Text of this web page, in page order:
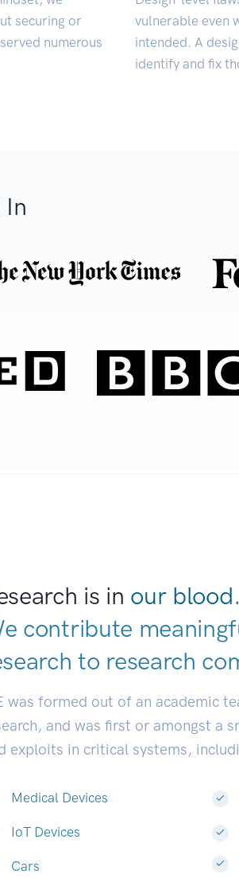
securing or
numerous
vulnerable even
intended. A
identify and fix
In
is in our blood.
contribute
to research
was formed out of an academic
and was first or amongst a
exploits in critical systems,
Medical Devices
IoT Devices
Cars